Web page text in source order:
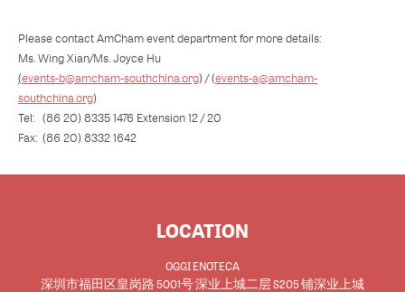
Please contact AmCham event department for more details:
Ms. Wing Xian/Ms. Joyce Hu
(events-b@amcham-southchina.org) / (events-a@amcham-
southchina.org)
Tel: (86 20) 8335 1476 Extension 12 / 20
Fax: (86 20) 8332 1642
LOCATION
OGGI ENOTECA
深圳市福田区皇岗路 5001号 深业上城二层 S205 铺深业上城